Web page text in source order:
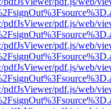
pdfJsViewer/pdf.js/web/
pdfJsViewer/pdf.js/web/
pdfJsViewer/pdf.js/web/
pdfJsViewer/pdf.js/web/